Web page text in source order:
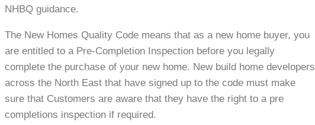
NHBQ guidance.
The New Homes Quality Code means that as a new home buyer, you
are entitled to a Pre-Completion Inspection before you legally
complete the purchase of your new home. New build home developers
across the North East that have signed up to the code must make
sure that Customers are aware that they have the right to a pre
completions inspection if required.